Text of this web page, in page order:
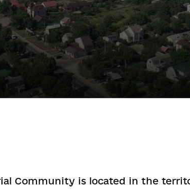
Community is located in the